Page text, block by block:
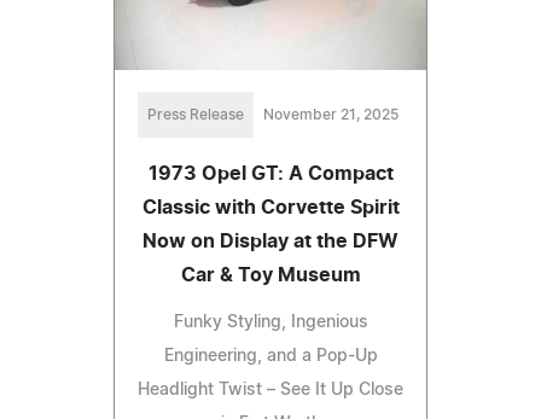
Press Release November 21, 2025
1973 Opel GT: A Compact
Classic with Corvette Spirit
Now on Display at the DFW
Car & Toy Museum
Funky Styling, Ingenious
Engineering, and a Pop-Up
Headlight Twist – See It Up Close